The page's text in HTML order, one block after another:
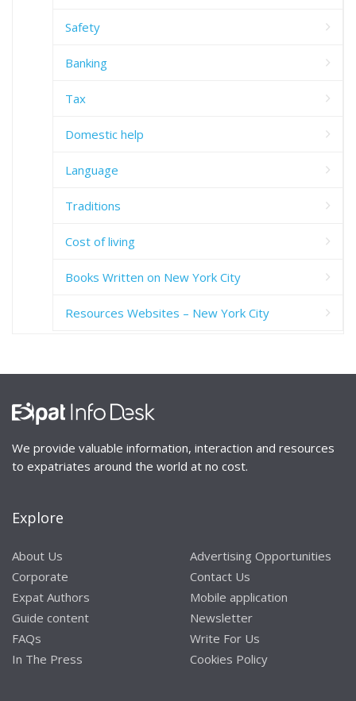
Safety
Banking
Tax
Domestic help
Language
Traditions
Cost of living
Books Written on New York City
Resources Websites – New York City
We provide valuable information, interaction and resources
to expatriates around the world at no cost.
Explore
About Us
Corporate
Expat Authors
Guide content
FAQs
In The Press
Advertising Opportunities
Contact Us
Mobile application
Newsletter
Write For Us
Cookies Policy